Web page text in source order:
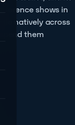
shows in
natively across
them